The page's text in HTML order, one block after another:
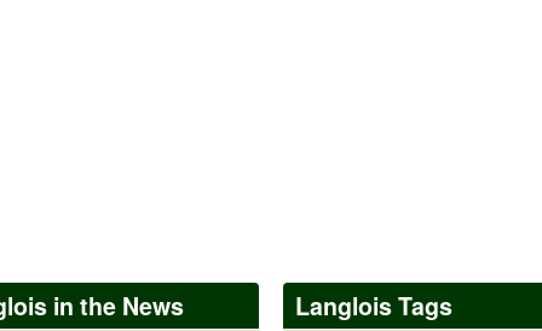
in the News Langlois Tags